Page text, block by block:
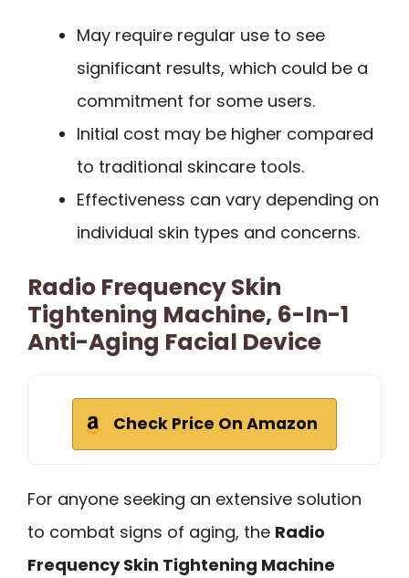
May require regular use to see
significant results, which could be a
commitment for some users.
Initial cost may be higher compared
to traditional skincare tools.
Effectiveness can vary depending on
individual skin types and concerns.
Radio Frequency Skin
Tightening Machine, 6-In-1
Anti-Aging Facial Device
Check Price On Amazon
For anyone seeking an extensive solution
to combat signs of aging, the Radio
Frequency Skin Tightening Machine